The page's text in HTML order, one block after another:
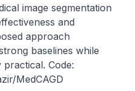
image segmentation
and
approach
baselines while
Code:
MedCAGD